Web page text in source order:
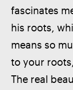
fascinates
his roots,
means so
to your
The real